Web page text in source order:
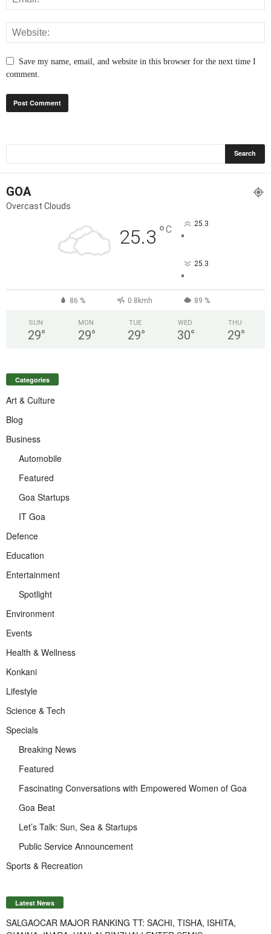
Save my name, email, and website in this browser for the next time I
comment.
GOA
Overcast Clouds
25.3 °C 25.3
°
25.3
°
86 % 0.8kmh 89 %
SUN
29°
MON
29°
TUE
29°
WED
30°
THU
29°
Categories
Art & Culture
Blog
Business
Automobile
Featured
Goa Startups
IT Goa
Defence
Education
Entertainment
Spotlight
Environment
Events
Health & Wellness
Konkani
Lifestyle
Science & Tech
Specials
Breaking News
Featured
Fascinating Conversations with Empowered Women of Goa
Goa Beat
Let’s Talk: Sun, Sea & Startups
Public Service Announcement
Sports & Recreation
Latest News
SALGAOCAR MAJOR RANKING TT: SACHI, TISHA, ISHITA,